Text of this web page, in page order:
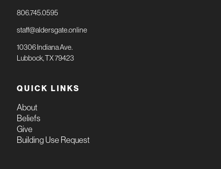
806.745.0595
staff@aldersgate.online
10306 Indiana Ave.
Lubbock, TX 79423
QUICK LINKS
About
Beliefs
Give
Building Use Request